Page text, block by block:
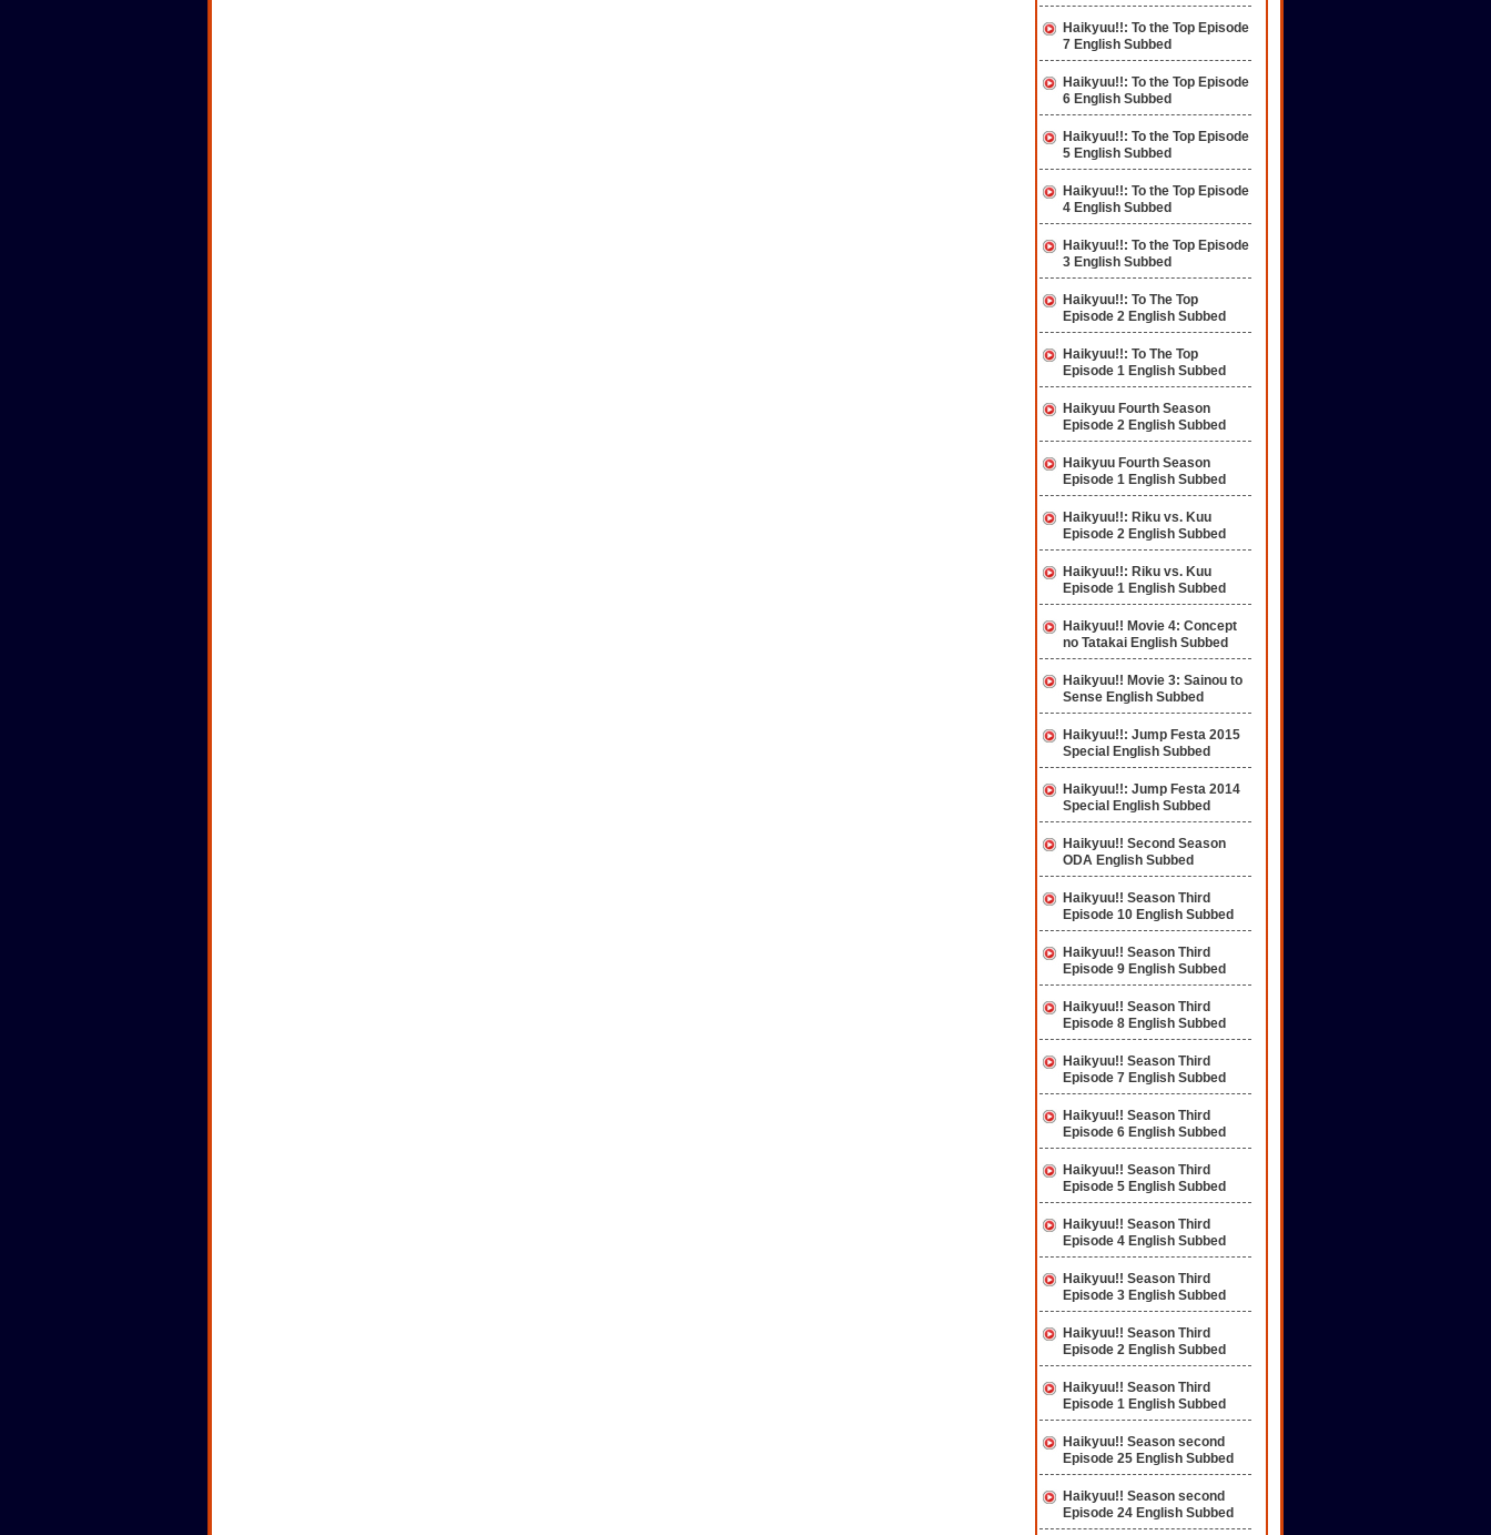
Haikyuu!!: To the Top Episode
7 English Subbed
Haikyuu!!: To the Top Episode
6 English Subbed
Haikyuu!!: To the Top Episode
5 English Subbed
Haikyuu!!: To the Top Episode
4 English Subbed
Haikyuu!!: To the Top Episode
3 English Subbed
Haikyuu!!: To The Top
Episode 2 English Subbed
Haikyuu!!: To The Top
Episode 1 English Subbed
Haikyuu Fourth Season
Episode 2 English Subbed
Haikyuu Fourth Season
Episode 1 English Subbed
Haikyuu!!: Riku vs. Kuu
Episode 2 English Subbed
Haikyuu!!: Riku vs. Kuu
Episode 1 English Subbed
Haikyuu!! Movie 4: Concept
no Tatakai English Subbed
Haikyuu!! Movie 3: Sainou to
Sense English Subbed
Haikyuu!!: Jump Festa 2015
Special English Subbed
Haikyuu!!: Jump Festa 2014
Special English Subbed
Haikyuu!! Second Season
ODA English Subbed
Haikyuu!! Season Third
Episode 10 English Subbed
Haikyuu!! Season Third
Episode 9 English Subbed
Haikyuu!! Season Third
Episode 8 English Subbed
Haikyuu!! Season Third
Episode 7 English Subbed
Haikyuu!! Season Third
Episode 6 English Subbed
Haikyuu!! Season Third
Episode 5 English Subbed
Haikyuu!! Season Third
Episode 4 English Subbed
Haikyuu!! Season Third
Episode 3 English Subbed
Haikyuu!! Season Third
Episode 2 English Subbed
Haikyuu!! Season Third
Episode 1 English Subbed
Haikyuu!! Season second
Episode 25 English Subbed
Haikyuu!! Season second
Episode 24 English Subbed